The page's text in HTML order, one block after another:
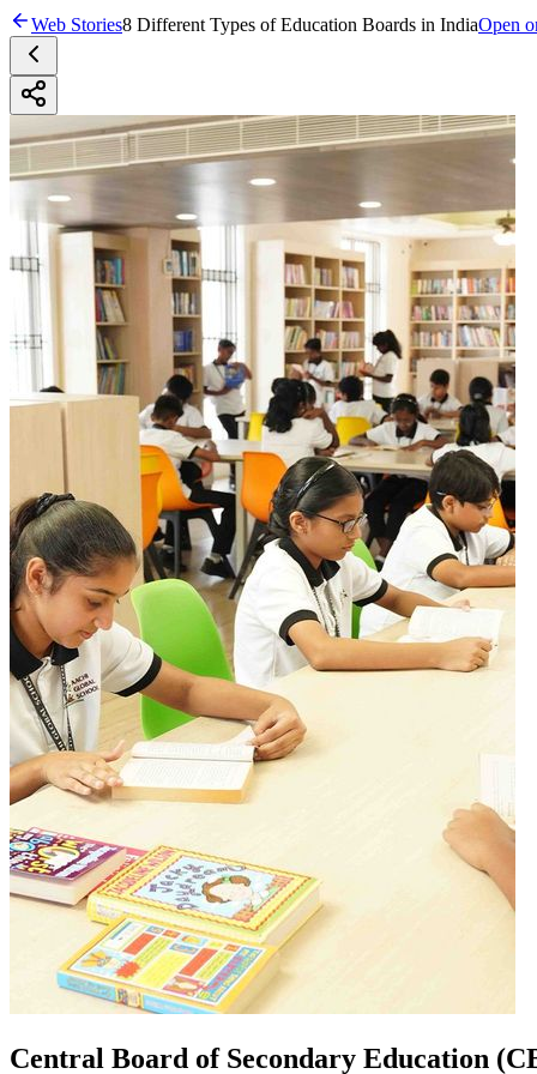
Web Stories8 Different Types of Education Boards in IndiaOpen
Central Board of Secondary Education